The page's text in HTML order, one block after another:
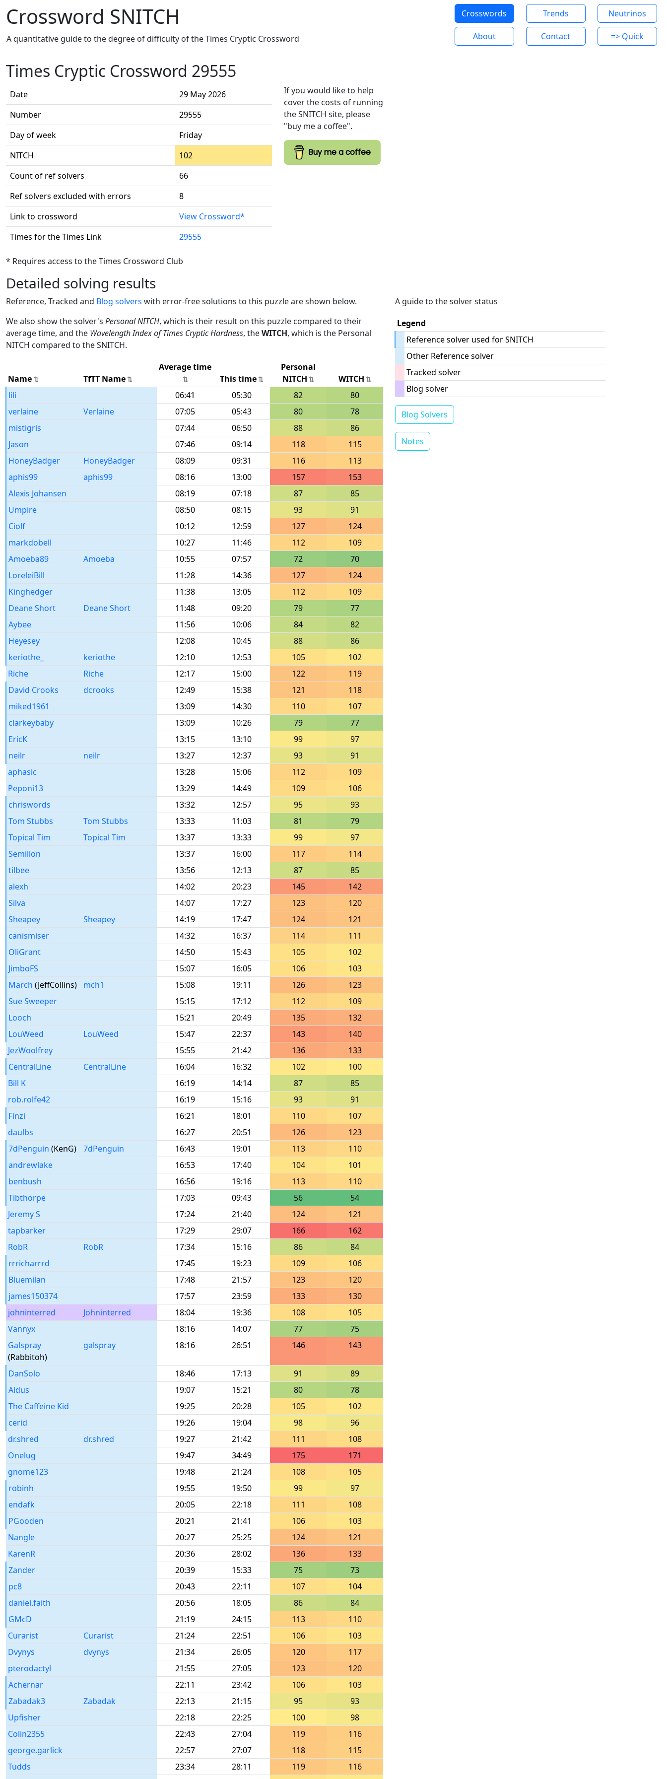
Crossword SNITCH
A quantitative guide to the degree of difficulty of the Times Cryptic Crossword
Crosswords Trends Neutrinos
About Contact => Quick
Times Cryptic Crossword 29555
Date
29 May 2026
Number
29555
Day of week
Friday
NITCH
102
Count of ref solvers
66
Ref solvers excluded with errors
8
Link to crossword
View Crossword*
Times for the Times Link
29555
* Requires access to the Times Crossword Club
Detailed solving results
If you would like to help
cover the costs of running
the SNITCH site, please
"buy me a coffee".
Buy me a coffee
Reference, Tracked and Blog solvers with error-free solutions to this puzzle are shown below.
We also show the solver's Personal NITCH, which is their result on this puzzle compared to their
average time, and the Wavelength Index of Times Cryptic Hardness, theWITCH, which is the Personal
NITCH compared to the SNITCH.
Name TfTT Name
Average time
This time
Personal
NITCH
WITCH
lili
06:41 05:30 82
80
verlaine
Verlaine 07:05 05:43 80
78
mistigris
07:44 06:50 88
86
Jason
07:46 09:14 118
115
HoneyBadger
HoneyBadger 08:09 09:31 116
113
aphis99
aphis99 08:16 13:00 157
153
Alexis Johansen
08:19 07:18 87
85
Umpire
08:50 08:15 93
91
Ciolf
10:12 12:59 127
124
markdobell
10:27 11:46 112
109
Amoeba89
Amoeba 10:55 07:57 72
70
LoreleiBill
11:28 14:36 127
124
Kinghedger
11:38 13:05 112
109
Deane Short
Deane Short 11:48 09:20 79
77
Aybee
11:56 10:06 84
82
Heyesey
12:08 10:45 88
86
keriothe_
keriothe 12:10 12:53 105
102
Riche
Riche 12:17 15:00 122
119
David Crooks
dcrooks 12:49 15:38 121
118
miked1961
13:09 14:30 110
107
clarkeybaby
13:09 10:26 79
77
EricK
13:15 13:10 99
97
neilr
neilr 13:27 12:37 93
91
aphasic
13:28 15:06 112
109
Peponi13
13:29 14:49 109
106
chriswords
13:32 12:57 95
93
Tom Stubbs
Tom Stubbs 13:33 11:03 81
79
Topical Tim
Topical Tim 13:37 13:33 99
97
Semillon
13:37 16:00 117
114
tilbee
13:56 12:13 87
85
alexh
14:02 20:23 145
142
Silva
14:07 17:27 123
120
Sheapey
Sheapey 14:19 17:47 124
121
canismiser
14:32 16:37 114
111
OliGrant
14:50 15:43 105
102
JimboFS
15:07 16:05 106
103
March (JeffCollins) mch1 15:08 19:11 126
123
Sue Sweeper
15:15 17:12 112
109
Looch
15:21 20:49 135
132
LouWeed
LouWeed 15:47 22:37 143
140
JezWoolfrey
15:55 21:42 136
133
CentralLine
CentralLine 16:04 16:32 102
100
Bill K
16:19 14:14 87
85
rob.rolfe42
16:19 15:16 93
91
Finzi
16:21 18:01 110
107
daulbs
16:27 20:51 126
123
7dPenguin (KenG) 7dPenguin 16:43 19:01 113
110
andrewlake
16:53 17:40 104
101
benbush
16:56 19:16 113
110
Tibthorpe
17:03 09:43 56
54
Jeremy S
17:24 21:40 124
121
tapbarker
17:29 29:07 166
162
RobR
RobR 17:34 15:16 86
84
rrricharrrd
17:45 19:23 109
106
Bluemilan
17:48 21:57 123
120
james150374
17:57 23:59 133
130
johninterred
Johninterred 18:04 19:36 108
105
Vannyx
18:16 14:07 77
75
Galspray
(Rabbitoh)
galspray 18:16 26:51 146 143
DanSolo 18:46 17:13 91
89
Aldus
19:07 15:21 80
78
The Caffeine Kid
19:25 20:28 105
102
cerid
19:26 19:04 98
96
dr.shred
dr.shred 19:27 21:42 111
108
Onelug
19:47 34:49 175
171
gnome123
19:48 21:24 108
105
robinh
19:55 19:50 99
97
endafk
20:05 22:18 111
108
PGooden
20:21 21:41 106
103
Nangle
20:27 25:25 124
121
KarenR
20:36 28:02 136
133
Zander
20:39 15:33 75
73
pc8
20:43 22:11 107
104
daniel.faith
20:56 18:05 86
84
GMcD
21:19 24:15 113
110
Curarist
Curarist 21:24 22:51 106
103
Dvynys
dvynys 21:34 26:05 120
117
pterodactyl
21:55 27:05 123
120
Achernar
22:11 23:42 106
103
Zabadak3
Zabadak 22:13 21:15 95
93
Upfisher
22:18 22:25 100
98
Colin2355
22:43 27:04 119
116
george.garlick
22:57 27:07 118
115
Tudds
23:34 28:11 119
116
A guide to the solver status
Legend
Reference solver used for SNITCH
Other Reference solver
Tracked solver
Blog solver
Blog Solvers
Notes